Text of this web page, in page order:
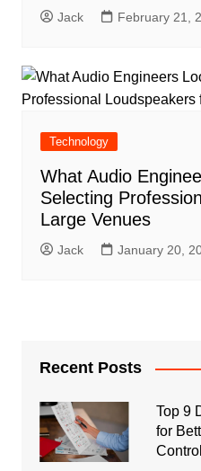
Jack February 21,
Technology
What Audio
Selecting
Large Venues
Jack January 20,
Recent Posts
Top 9
for
Control